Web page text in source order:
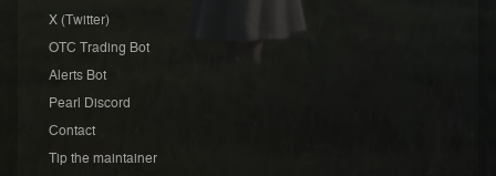
X (Twitter)
OTC Trading Bot
Alerts Bot
Pearl Discord
Contact
Tip the maintainer